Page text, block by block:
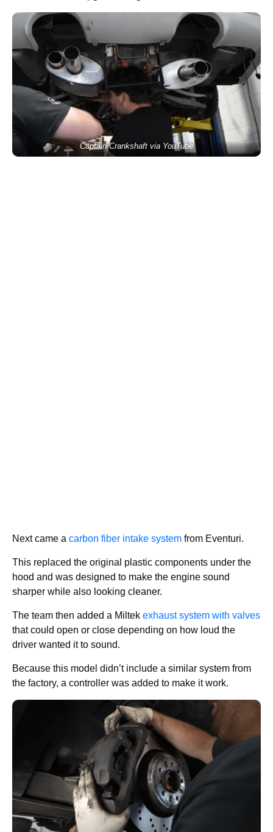
Captain Crankshaft via YouTube
Next came a carbon fiber intake system from Eventuri.
This replaced the original plastic components under the
hood and was designed to make the engine sound
sharper while also looking cleaner.
The team then added a Miltek exhaust system with valves
that could open or close depending on how loud the
driver wanted it to sound.
Because this model didn’t include a similar system from
the factory, a controller was added to make it work.